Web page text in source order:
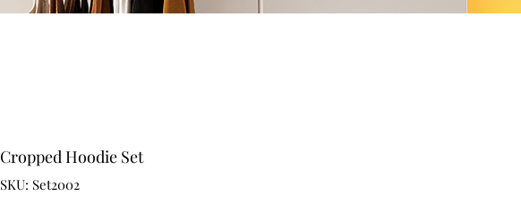
Cropped Hoodie Set
SKU: Set2002